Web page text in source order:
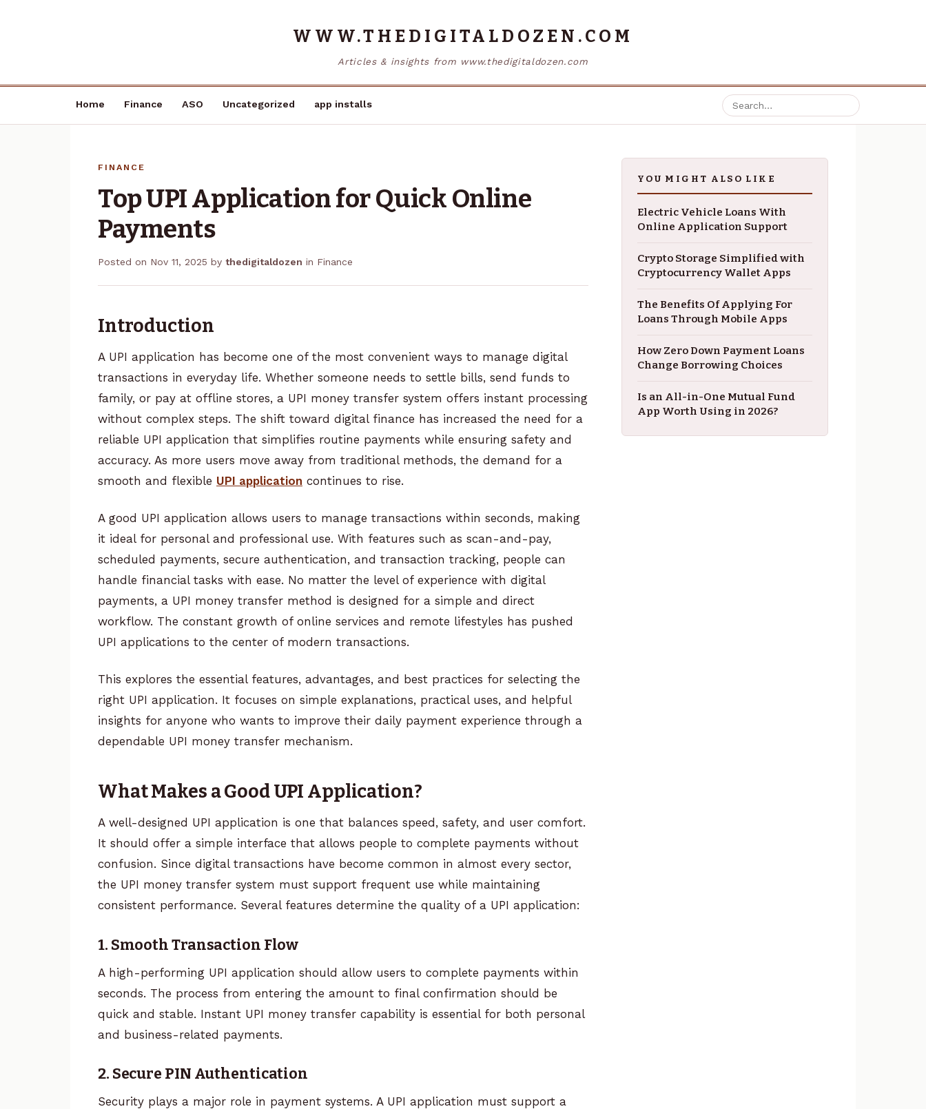
WWW.THEDIGITALDOZEN.COM
Articles & insights from www.thedigitaldozen.com
Home Finance ASO Uncategorized app installs
FINANCE
Top UPI Application for Quick Online
Payments
Posted on Nov 11, 2025 by thedigitaldozen in Finance
Introduction
A UPI application has become one of the most convenient ways to manage digital
transactions in everyday life. Whether someone needs to settle bills, send funds to
family, or pay at offline stores, a UPI money transfer system offers instant processing
without complex steps. The shift toward digital finance has increased the need for a
reliable UPI application that simplifies routine payments while ensuring safety and
accuracy. As more users move away from traditional methods, the demand for a
smooth and flexible UPI application continues to rise.
A good UPI application allows users to manage transactions within seconds, making
it ideal for personal and professional use. With features such as scan-and-pay,
scheduled payments, secure authentication, and transaction tracking, people can
handle financial tasks with ease. No matter the level of experience with digital
payments, a UPI money transfer method is designed for a simple and direct
workflow. The constant growth of online services and remote lifestyles has pushed
UPI applications to the center of modern transactions.
This explores the essential features, advantages, and best practices for selecting the
right UPI application. It focuses on simple explanations, practical uses, and helpful
insights for anyone who wants to improve their daily payment experience through a
dependable UPI money transfer mechanism.
What Makes a Good UPI Application?
A well-designed UPI application is one that balances speed, safety, and user comfort.
It should offer a simple interface that allows people to complete payments without
confusion. Since digital transactions have become common in almost every sector,
the UPI money transfer system must support frequent use while maintaining
consistent performance. Several features determine the quality of a UPI application:
1. Smooth Transaction Flow
A high-performing UPI application should allow users to complete payments within
seconds. The process from entering the amount to final confirmation should be
quick and stable. Instant UPI money transfer capability is essential for both personal
and business-related payments.
2. Secure PIN Authentication
Security plays a major role in payment systems. A UPI application must support a
YOU MIGHT ALSO LIKE
Electric Vehicle Loans With
Online Application Support
Crypto Storage Simplified with
Cryptocurrency Wallet Apps
The Benefits Of Applying For
Loans Through Mobile Apps
How Zero Down Payment Loans
Change Borrowing Choices
Is an All-in-One Mutual Fund
App Worth Using in 2026?